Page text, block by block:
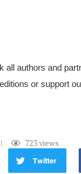
all authors and
or support
723views
Twitter